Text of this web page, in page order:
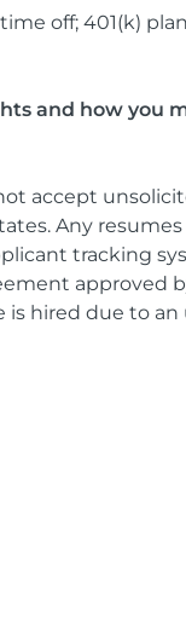
off; 401(k)
and how you
accept
Any
tracking
approved
is hired due to